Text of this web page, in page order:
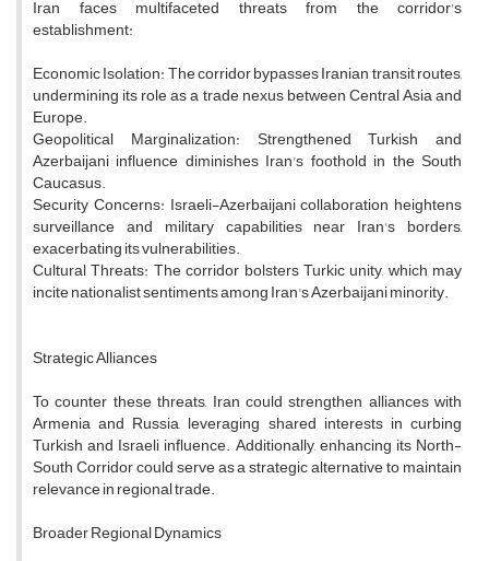
Iran faces multifaceted threats from the corridor's
establishment:
Economic Isolation: The corridor bypasses Iranian transit routes,
undermining its role as a trade nexus between Central Asia and
Europe.
Geopolitical Marginalization: Strengthened Turkish and
Azerbaijani influence diminishes Iran's foothold in the South
Caucasus.
Security Concerns: Israeli-Azerbaijani collaboration heightens
surveillance and military capabilities near Iran's borders,
exacerbating its vulnerabilities.
Cultural Threats: The corridor bolsters Turkic unity, which may
incite nationalist sentiments among Iran's Azerbaijani minority.
Strategic Alliances
To counter these threats, Iran could strengthen alliances with
Armenia and Russia, leveraging shared interests in curbing
Turkish and Israeli influence. Additionally, enhancing its North-
South Corridor could serve as a strategic alternative to maintain
relevance in regional trade.
Broader Regional Dynamics